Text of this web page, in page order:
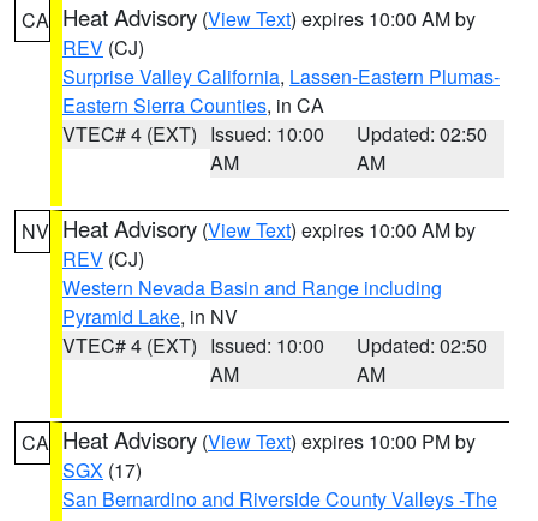
CA Heat Advisory (View Text) expires 10:00 AM by
REV (CJ)
Surprise Valley California, Lassen-Eastern Plumas-
Eastern Sierra Counties, in CA
VTEC# 4 (EXT) Issued: 10:00
AM
Updated: 02:50
AM
NV Heat Advisory (View Text) expires 10:00 AM by
REV (CJ)
Western Nevada Basin and Range including
Pyramid Lake, in NV
VTEC# 4 (EXT) Issued: 10:00
AM
Updated: 02:50
AM
CA Heat Advisory (View Text) expires 10:00 PM by
SGX (17)
San Bernardino and Riverside County Valleys -The